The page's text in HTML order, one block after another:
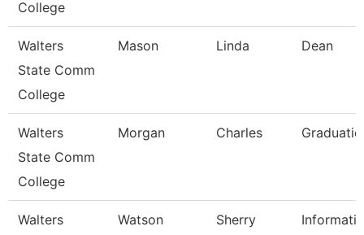
College
Walters
State Comm
College
Mason Linda Dean
Walters
State Comm
College
Morgan Charles
Walters
Watson Sherry